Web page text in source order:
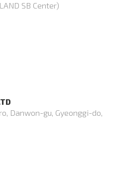
SB Center)
Danwon-gu, Gyeonggi-do,